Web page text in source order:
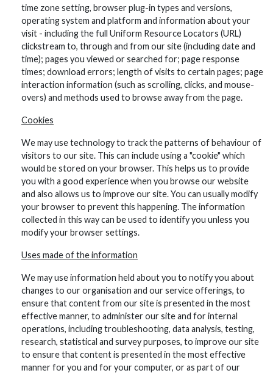
time zone setting, browser plug-in types and versions,
operating system and platform and information about your
visit - including the full Uniform Resource Locators (URL)
clickstream to, through and from our site (including date and
time); pages you viewed or searched for; page response
times; download errors; length of visits to certain pages; page
interaction information (such as scrolling, clicks, and mouse-
overs) and methods used to browse away from the page.
Cookies
We may use technology to track the patterns of behaviour of
visitors to our site. This can include using a "cookie" which
would be stored on your browser. This helps us to provide
you with a good experience when you browse our website
and also allows us to improve our site. You can usually modify
your browser to prevent this happening. The information
collected in this way can be used to identify you unless you
modify your browser settings.
Uses made of the information
We may use information held about you to notify you about
changes to our organisation and our service offerings, to
ensure that content from our site is presented in the most
effective manner, to administer our site and for internal
operations, including troubleshooting, data analysis, testing,
research, statistical and survey purposes, to improve our site
to ensure that content is presented in the most effective
manner for you and for your computer, or as part of our